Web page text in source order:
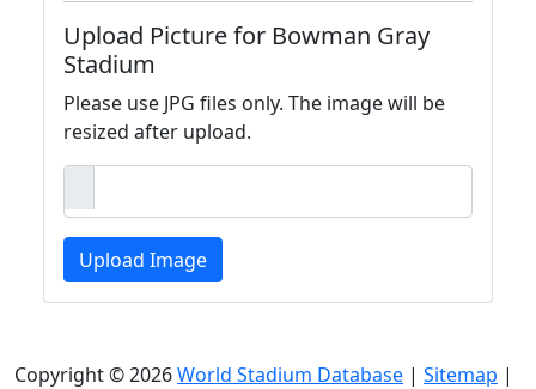
Upload Picture for Bowman Gray
Stadium
Please use JPG files only. The image will be
resized after upload.
Upload Image
Copyright © 2026World Stadium Database | Sitemap |